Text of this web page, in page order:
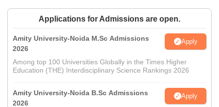
Applications for Admissions are open.
Amity University-Noida M.Sc Admissions
2026
Apply
Among top 100 Universities Globally in the Times Higher
Education (THE) Interdisciplinary Science Rankings 2026
Amity University-Noida B.Sc Admissions
2026
Apply